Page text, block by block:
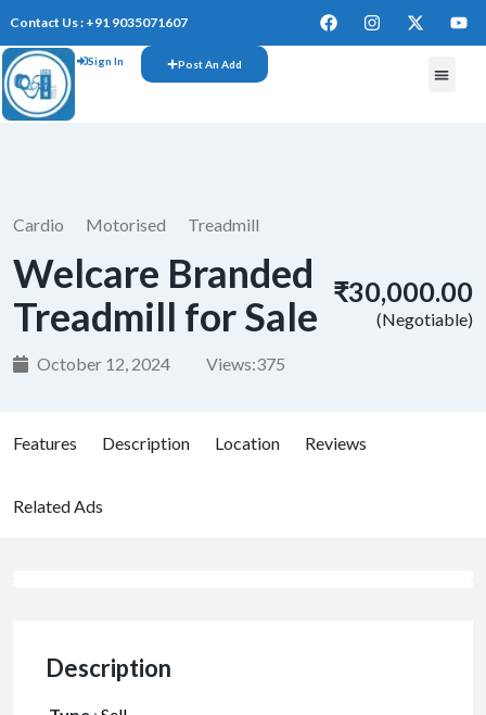
Contact Us : +91 9035071607
Sign In Post An Add
Cardio Motorised Treadmill
Welcare Branded
Treadmill for Sale
October 12, 2024 Views:375
₹30,000.00
(Negotiable)
Features Description Location Reviews
Related Ads
Description